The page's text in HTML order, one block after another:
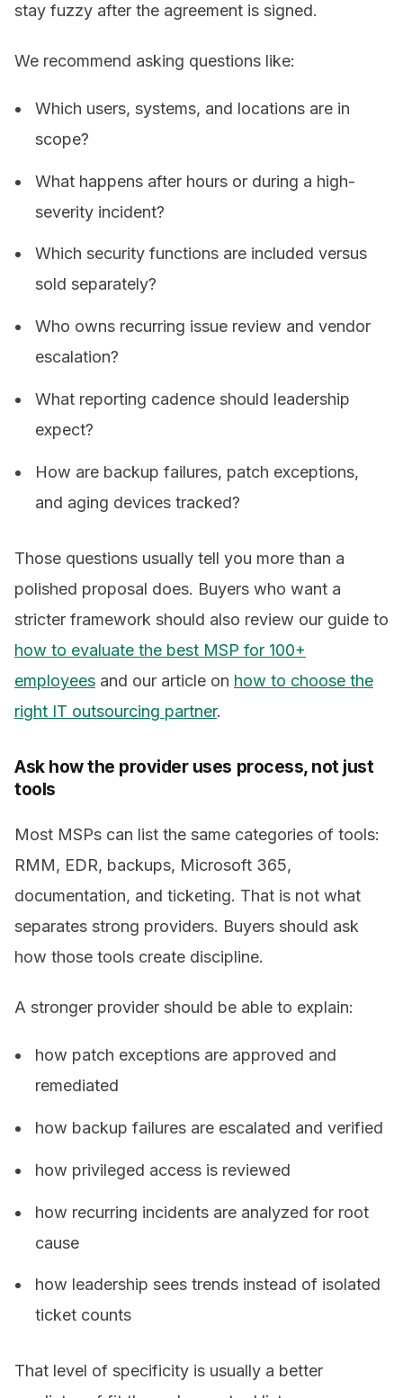
stay fuzzy after the agreement is signed.
We recommend asking questions like:
Which users, systems, and locations are in
scope?
What happens after hours or during a high-
severity incident?
Which security functions are included versus
sold separately?
Who owns recurring issue review and vendor
escalation?
What reporting cadence should leadership
expect?
How are backup failures, patch exceptions,
and aging devices tracked?
Those questions usually tell you more than a
polished proposal does. Buyers who want a
stricter framework should also review our guide to
how to evaluate the best MSP for 100+
employees and our article on how to choose the
right IT outsourcing partner.
Ask how the provider uses process, not just
tools
Most MSPs can list the same categories of tools:
RMM, EDR, backups, Microsoft 365,
documentation, and ticketing. That is not what
separates strong providers. Buyers should ask
how those tools create discipline.
A stronger provider should be able to explain:
how patch exceptions are approved and
remediated
how backup failures are escalated and verified
how privileged access is reviewed
how recurring incidents are analyzed for root
cause
how leadership sees trends instead of isolated
ticket counts
That level of specificity is usually a better